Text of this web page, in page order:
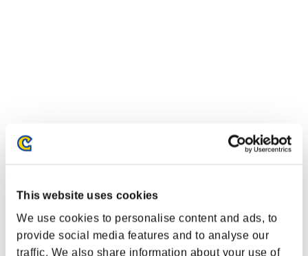
This website uses cookies
We use cookies to personalise content and ads, to
provide social media features and to analyse our
traffic. We also share information about your use of
Event-Ranglisten
Xbox One®
PlayStation®3
Xbox One®
Xbox 360®